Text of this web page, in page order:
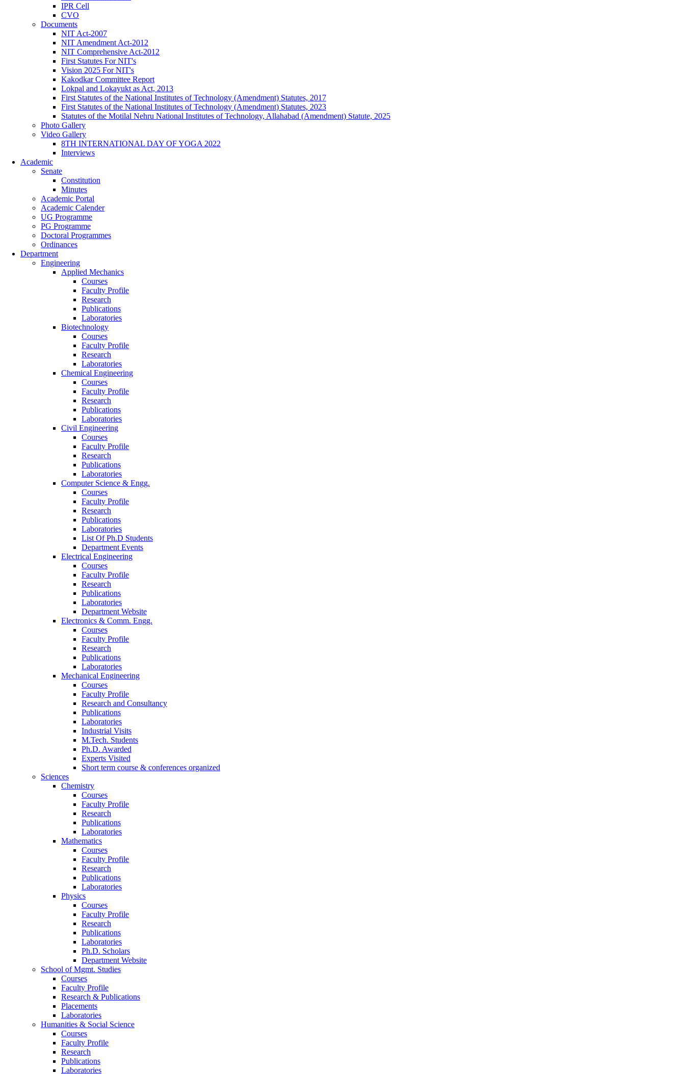
IPR Cell
CVO
Documents
NIT Act-2007
NIT Amendment Act-2012
NIT Comprehensive Act-2012
First Statutes For NIT's
Vision 2025 For NIT's
Kakodkar Committee Report
Lokpal and Lokayukt as Act, 2013
First Statutes of the National Institutes of Technology (Amendment) Statutes, 2017
First Statutes of the National Institutes of Technology (Amendment) Statutes, 2023
Statutes of the Motilal Nehru National Institutes of Technology, Allahabad (Amendment) Statute, 2025
Photo Gallery
Video Gallery
8TH INTERNATIONAL DAY OF YOGA 2022
Interviews
Academic
Senate
Constitution
Minutes
Academic Portal
Academic Calender
UG Programme
PG Programme
Doctoral Programmes
Ordinances
Department
Engineering
Applied Mechanics
Courses
Faculty Profile
Research
Publications
Laboratories
Biotechnology
Courses
Faculty Profile
Research
Laboratories
Chemical Engineering
Courses
Faculty Profile
Research
Publications
Laboratories
Civil Engineering
Courses
Faculty Profile
Research
Publications
Laboratories
Computer Science & Engg.
Courses
Faculty Profile
Research
Publications
Laboratories
List Of Ph.D Students
Department Events
Electrical Engineering
Courses
Faculty Profile
Research
Publications
Laboratories
Department Website
Electronics & Comm. Engg.
Courses
Faculty Profile
Research
Publications
Laboratories
Mechanical Engineering
Courses
Faculty Profile
Research and Consultancy
Publications
Laboratories
Industrial Visits
M.Tech. Students
Ph.D. Awarded
Experts Visited
Short term course & conferences organized
Sciences
Chemistry
Courses
Faculty Profile
Research
Publications
Laboratories
Mathematics
Courses
Faculty Profile
Research
Publications
Laboratories
Physics
Courses
Faculty Profile
Research
Publications
Laboratories
Ph.D. Scholars
Department Website
School of Mgmt. Studies
Courses
Faculty Profile
Research & Publications
Placements
Laboratories
Humanities & Social Science
Courses
Faculty Profile
Research
Publications
Laboratories